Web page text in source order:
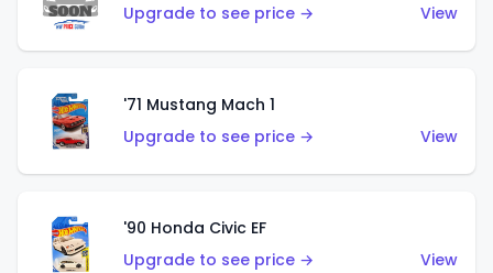
Upgrade to see price → View
'71 Mustang Mach 1
Upgrade to see price →
View
'90 Honda Civic EF
Upgrade to see price →
View